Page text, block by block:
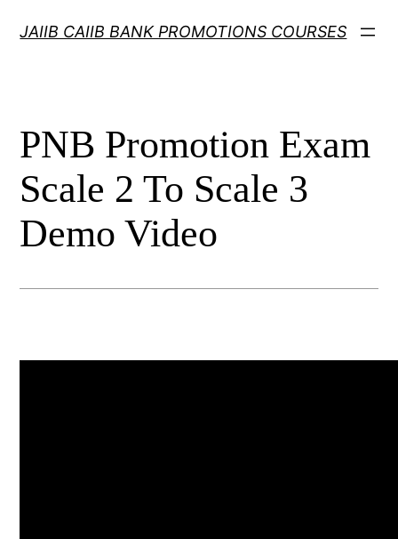
JAIIB CAIIB BANK PROMOTIONS COURSES
PNB Promotion Exam
Scale 2 To Scale 3
Demo Video